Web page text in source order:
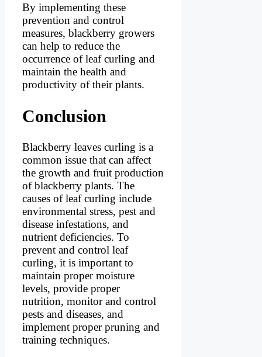
By implementing these
prevention and control
measures, blackberry growers
can help to reduce the
occurrence of leaf curling and
maintain the health and
productivity of their plants.
Conclusion
Blackberry leaves curling is a
common issue that can affect
the growth and fruit production
of blackberry plants. The
causes of leaf curling include
environmental stress, pest and
disease infestations, and
nutrient deficiencies. To
prevent and control leaf
curling, it is important to
maintain proper moisture
levels, provide proper
nutrition, monitor and control
pests and diseases, and
implement proper pruning and
training techniques.